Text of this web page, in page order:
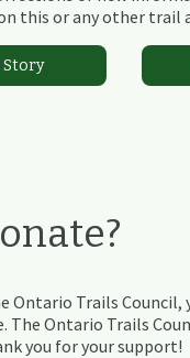
this or any other trail
Story
Ontario Trails
The Ontario Trails
you for your support!